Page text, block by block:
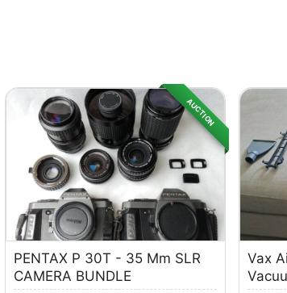
AUCTION
PENTAX P 30T - 35 Mm SLR
CAMERA BUNDLE
Vax